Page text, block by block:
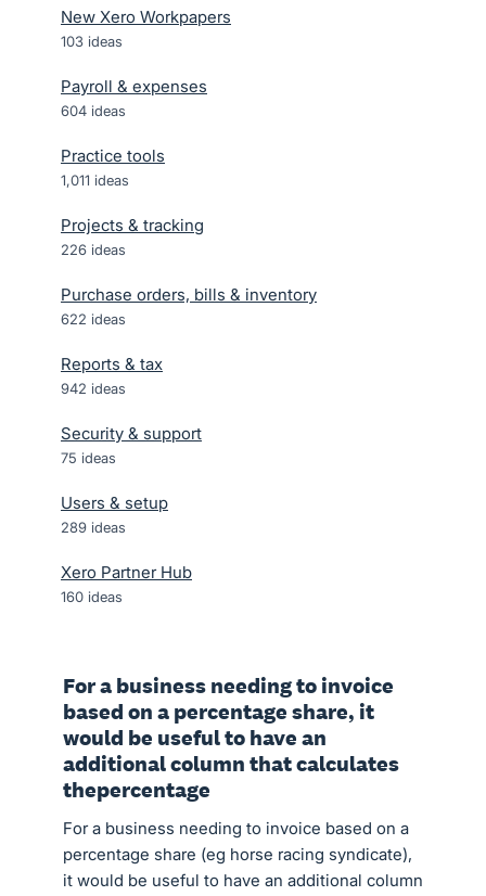
New Xero Workpapers
103 ideas
Payroll & expenses
604 ideas
Practice tools
1,011 ideas
Projects & tracking
226 ideas
Purchase orders, bills & inventory
622 ideas
Reports & tax
942 ideas
Security & support
75 ideas
Users & setup
289 ideas
Xero Partner Hub
160 ideas
For a business needing to invoice
based on a percentage share, it
would be useful to have an
additional column that calculates
thepercentage
For a business needing to invoice based on a
percentage share (eg horse racing syndicate),
it would be useful to have an additional column